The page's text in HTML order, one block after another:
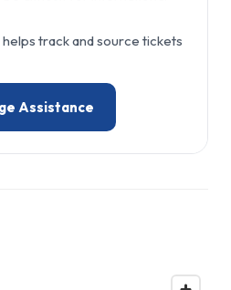
track and source tickets
Assistance